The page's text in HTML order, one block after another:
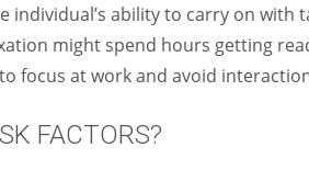
individual’s ability to carry on with
might spend hours getting
focus at work and avoid
FACTORS?